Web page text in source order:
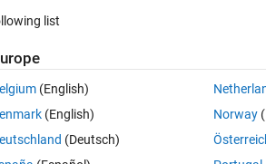
segmentation-using-deep-
list
(English)
(English)
(Deutsch)
Norway